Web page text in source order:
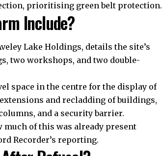
prioritising green belt protection.
Include?
Lake Holdings, details the site’s
two workshops, and two double-
space in the centre for the display of
and recladding of buildings,
and a security barrier.
of this was already present
Recorder’s reporting.